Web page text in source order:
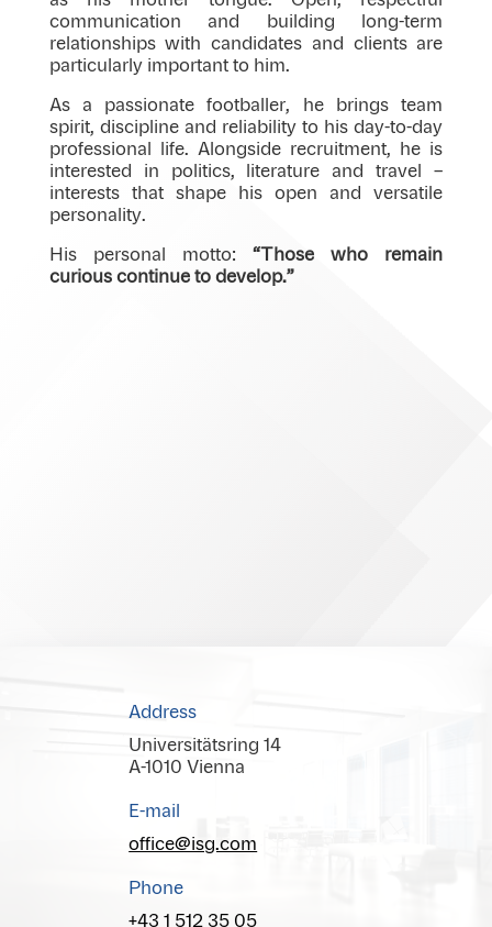
communication and building long-term
relationships with candidates and clients are
particularly important to him.
As a passionate footballer, he brings team
spirit, discipline and reliability to his day-to-day
professional life. Alongside recruitment, he is
interested in politics, literature and travel –
interests that shape his open and versatile
personality.
His personal motto:“Those who remain
curious continue to develop.”
Address
Universitätsring 14
A-1010 Vienna
E-mail
office@isg.com
Phone
+43 1 512 35 05